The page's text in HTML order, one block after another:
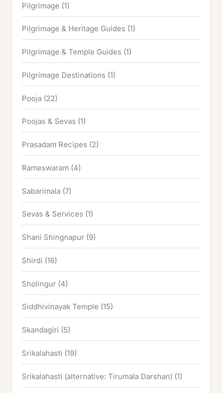
Pilgrimage (1)
Pilgrimage & Heritage Guides (1)
Pilgrimage & Temple Guides (1)
Pilgrimage Destinations (1)
Pooja (22)
Poojas & Sevas (1)
Prasadam Recipes (2)
Rameswaram (4)
Sabarimala (7)
Sevas & Services (1)
Shani Shingnapur (9)
Shirdi (16)
Sholingur (4)
Siddhivinayak Temple (15)
Skandagiri (5)
Srikalahasti (19)
Srikalahasti (alternative: Tirumala Darshan) (1)